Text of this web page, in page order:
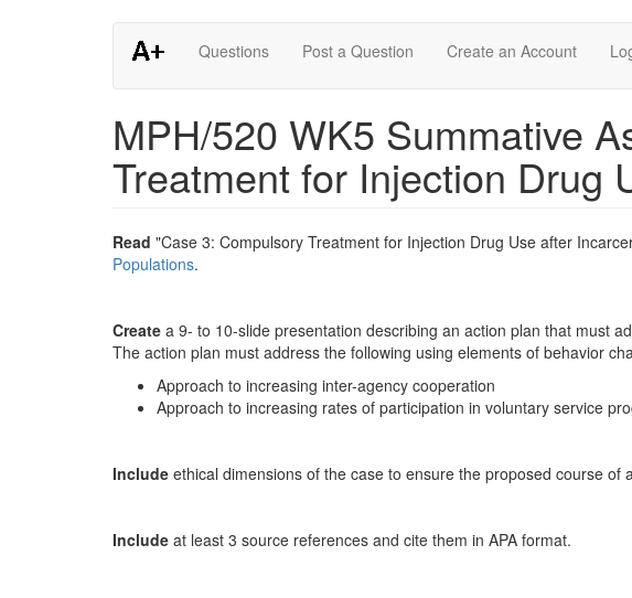
Questions Post a Question Create an Account
MPH/520 WK5 Summative
Treatment for Injection Drug
Read "Case 3: Compulsory Treatment for Injection Drug Use after
Populations.
Create a 9- to 10-slide presentation describing an action plan that must
The action plan must address the following using elements of behavior
Approach to increasing inter-agency cooperation
Approach to increasing rates of participation in voluntary service
Include ethical dimensions of the case to ensure the proposed course
Include at least 3 source references and cite them in APA format.